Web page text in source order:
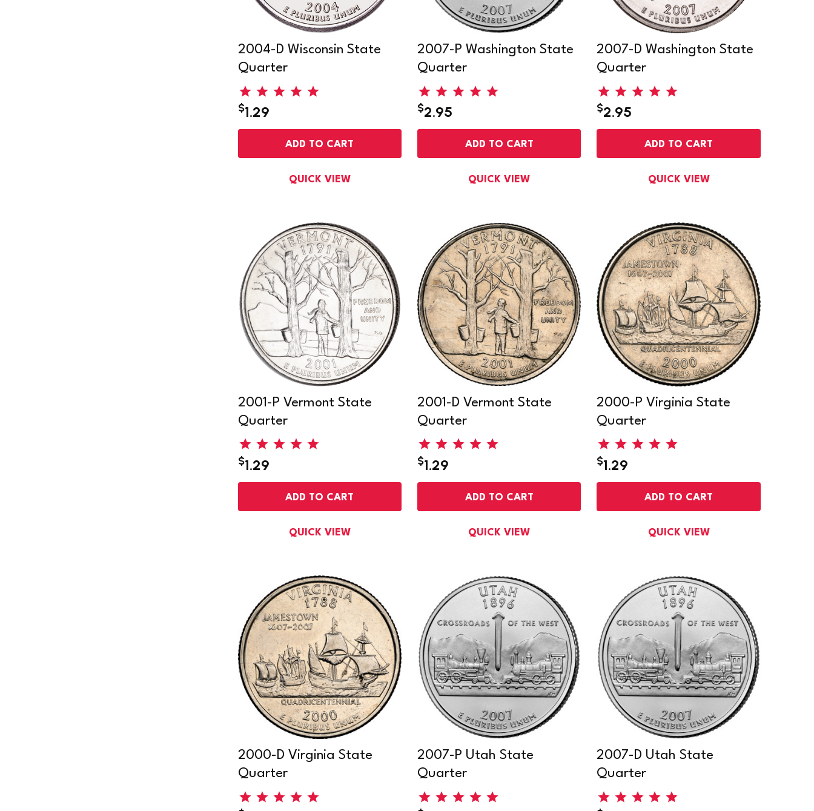
2004-D Wisconsin State
Quarter
$1.29
ADD TO CART
QUICK VIEW
2007-P Washington State
Quarter
$2.95
ADD TO CART
QUICK VIEW
2007-D Washington State
Quarter
$2.95
ADD TO CART
QUICK VIEW
2001-P Vermont State
Quarter
$1.29
ADD TO CART
QUICK VIEW
2001-D Vermont State
Quarter
$1.29
ADD TO CART
QUICK VIEW
2000-P Virginia State
Quarter
$1.29
ADD TO CART
QUICK VIEW
2000-D Virginia State
Quarter
2007-P Utah State
Quarter
2007-D Utah State
Quarter